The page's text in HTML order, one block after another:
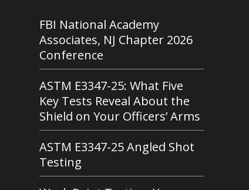
FBI National Academy
Associates, NJ Chapter 2026
Conference
ASTM E3347-25: What Five
Key Tests Reveal About the
Shield on Your Officers’ Arms
ASTM E3347-25 Angled Shot
Testing